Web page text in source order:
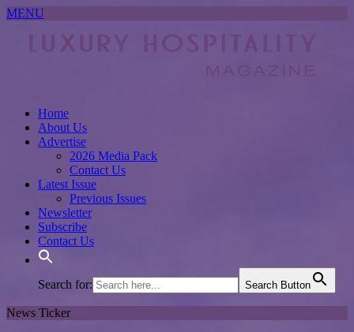
MENU
Home
About Us
Advertise
2026 Media Pack
Contact Us
Latest Issue
Previous Issues
Newsletter
Subscribe
Contact Us
Search for: Search Button
News Ticker